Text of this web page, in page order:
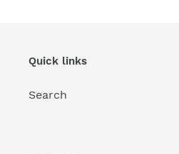
Quick links
Search